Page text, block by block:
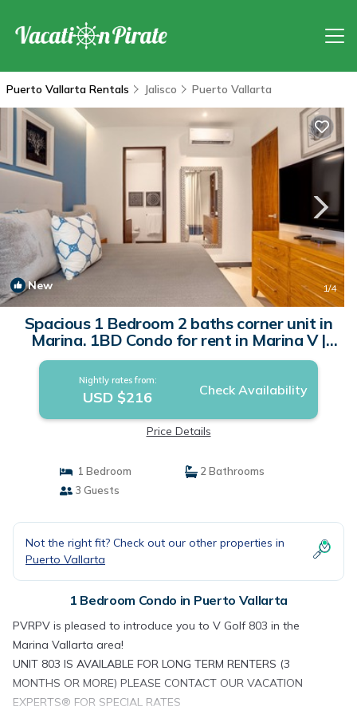
Puerto Vallarta Rentals Jalisco Puerto Vallarta
New 1/4
Spacious 1 Bedroom 2 baths corner unit in
Marina. 1BD Condo for rent in Marina V |
Condo in Puerto Vallarta
Nightly rates from:
USD $216 Check Availability
Price Details
1 Bedroom
2 Bathrooms
3 Guests
Not the right fit? Check out our other properties in
Puerto Vallarta
1 Bedroom Condo in Puerto Vallarta
PVRPV is pleased to introduce you to V Golf 803 in the
Marina Vallarta area!
UNIT 803 IS AVAILABLE FOR LONG TERM RENTERS (3
MONTHS OR MORE) PLEASE CONTACT OUR VACATION
EXPERTS® FOR SPECIAL RATES